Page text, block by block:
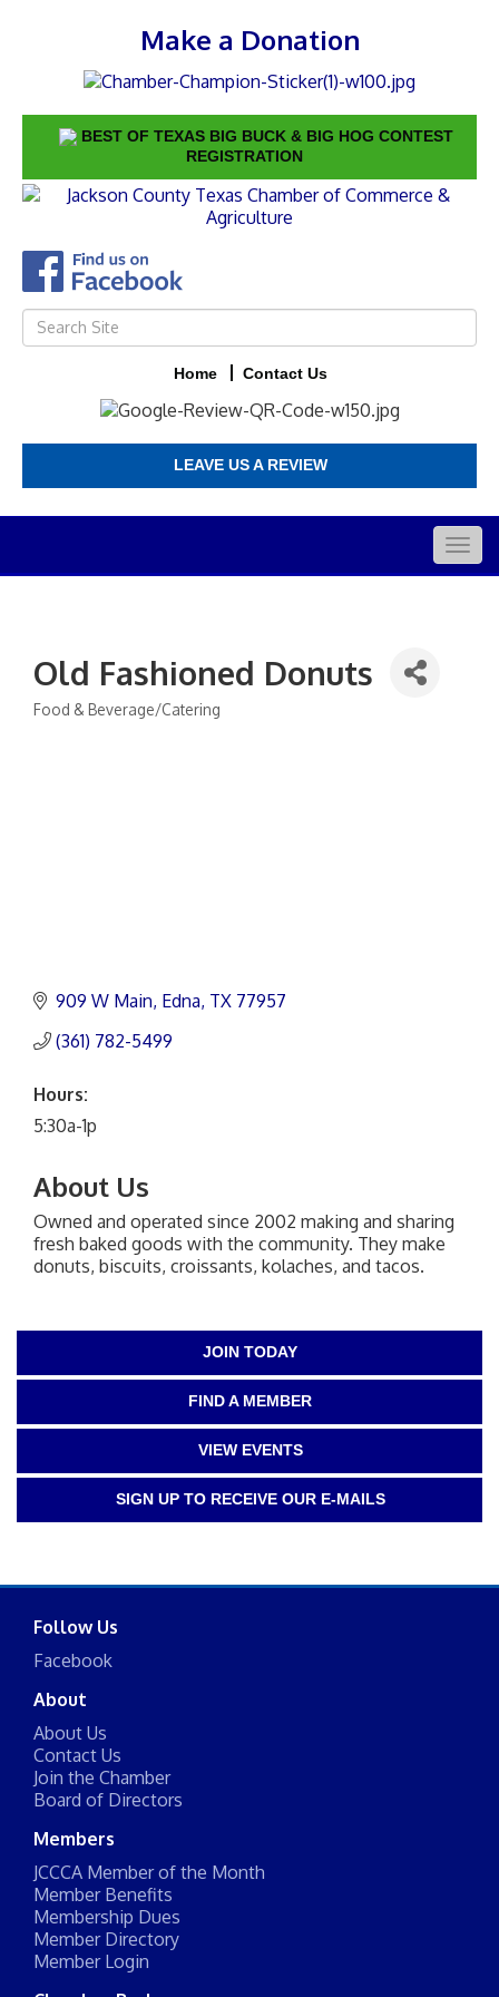
Make a Donation
BEST OF TEXAS BIG BUCK & BIG HOG CONTEST
REGISTRATION
Home Contact Us
LEAVE US A REVIEW
Old Fashioned Donuts
Food & Beverage/Catering
909 W Main Edna TX 77957
(361) 782-5499
Hours:
5:30a-1p
About Us
Owned and operated since 2002 making and sharing
fresh baked goods with the community. They make
donuts, biscuits, croissants, kolaches, and tacos.
JOIN TODAY
FIND A MEMBER
VIEW EVENTS
SIGN UP TO RECEIVE OUR E-MAILS
Follow Us
Facebook
About
About Us
Contact Us
Join the Chamber
Board of Directors
Members
JCCCA Member of the Month
Member Benefits
Membership Dues
Member Directory
Member Login